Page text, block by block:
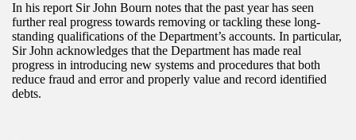
In his report Sir John Bourn notes that the past year has seen
further real progress towards removing or tackling these long-
standing qualifications of the Department’s accounts. In particular,
Sir John acknowledges that the Department has made real
progress in introducing new systems and procedures that both
reduce fraud and error and properly value and record identified
debts.